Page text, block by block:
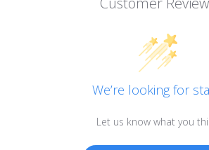
We’re looking for
Let us know what you